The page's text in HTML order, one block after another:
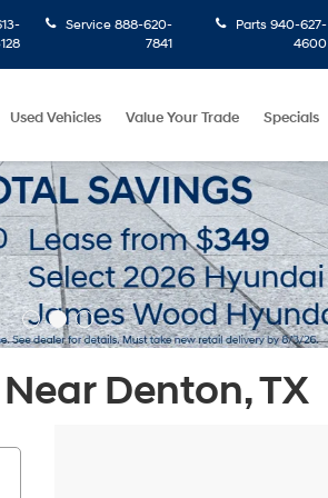
Service 888-620-
7841
Parts 940-627-
4600
Used Vehicles Value Your Trade Specials
Denton, TX